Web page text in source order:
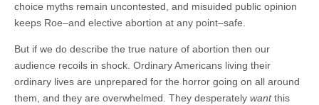
choice myths remain uncontested, and misuided public opinion
keeps Roe–and elective abortion at any point–safe.
But if we do describe the true nature of abortion then our
audience recoils in shock. Ordinary Americans living their
ordinary lives are unprepared for the horror going on all around
them, and they are overwhelmed. They desperately wantthis